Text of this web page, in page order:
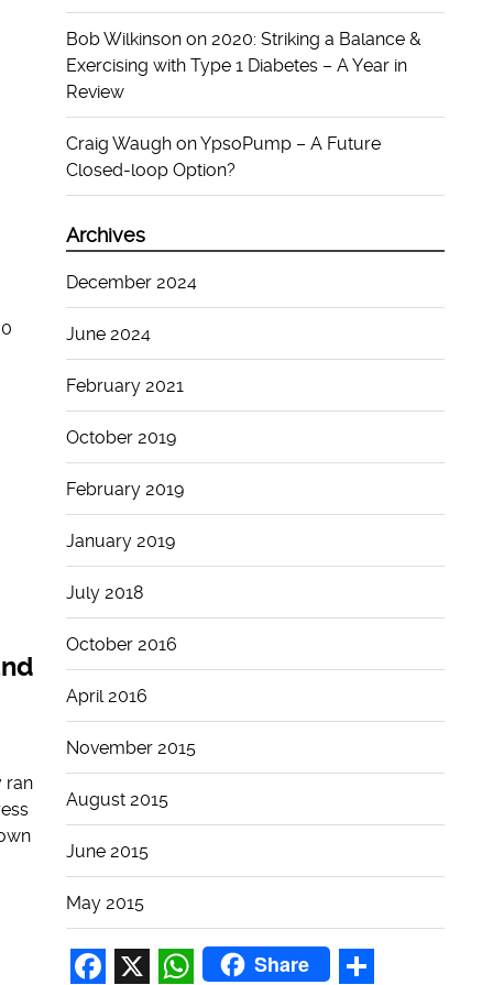
ran
Bob Wilkinsonon 2020: Striking a Balance &
Exercising with Type 1 Diabetes – A Year in
Review
Craig WaughonYpsoPump – A Future
Closed-loop Option?
Archives
December 2024
June 2024
February 2021
October 2019
February 2019
January 2019
July 2018
October 2016
April 2016
November 2015
August 2015
June 2015
May 2015
Share